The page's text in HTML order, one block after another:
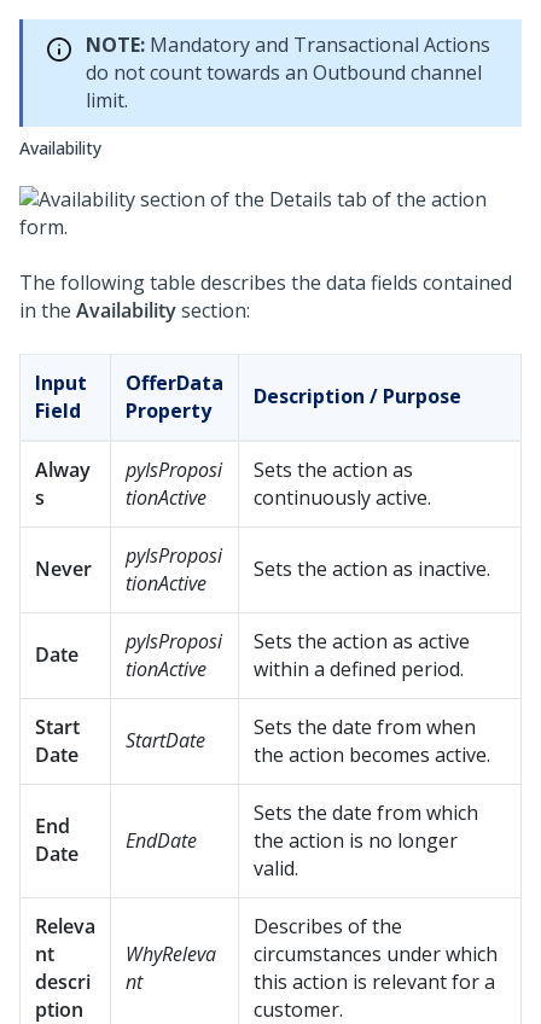
NOTE: Mandatory and Transactional Actions
do not count towards an Outbound channel
limit.
Availability
The following table describes the data fields contained
in the Availabilitysection:
Input
Field
OfferData
Property
Description / Purpose
Alway
s
pyIsProposi
tionActive
Sets the action as
continuously active.
Never
pyIsProposi
tionActive
Sets the action as inactive.
Date
pyIsProposi
tionActive
Sets the action as active
within a defined period.
Start
Date
StartDate
Sets the date from when
the action becomes active.
End
Date
EndDate
Sets the date from which
the action is no longer
valid.
Releva
nt
descri
ption
WhyReleva
nt
Describes of the
circumstances under which
this action is relevant for a
customer.